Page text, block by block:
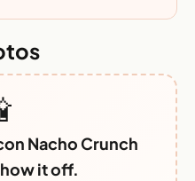
Nacho Crunch
it off.